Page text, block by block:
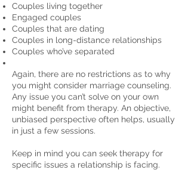
Couples living together
Engaged couples
Couples that are dating
Couples in long-distance relationships
Couples who’ve separated
Again, there are no restrictions as to why
you might consider marriage counseling.
Any issue you can’t solve on your own
might benefit from therapy. An objective,
unbiased perspective often helps, usually
in just a few sessions.
Keep in mind you can seek therapy for
specific issues a relationship is facing.